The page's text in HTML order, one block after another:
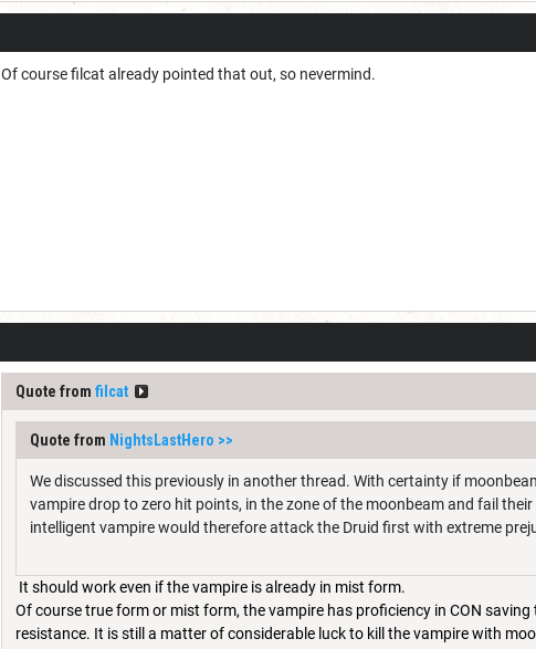
Of course filcat already pointed that out, so nevermind.
Quote from filcat
Quote from NightsLastHero >>
We discussed this previously in another thread. With certainty if
vampire drop to zero hit points, in the zone of the moonbeam and fail
intelligent vampire would therefore attack the Druid first with extreme
It should work even if the vampire is already in mist form.
Of course true form or mist form, the vampire has proficiency in CON
resistance. It is still a matter of considerable luck to kill the vampire with